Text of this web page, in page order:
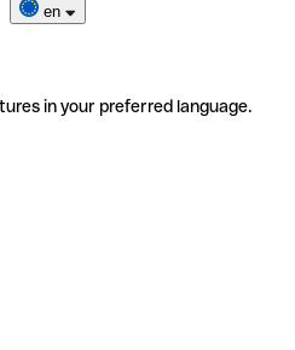
en
in your preferred language.